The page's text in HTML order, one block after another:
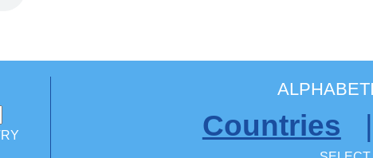
Countries